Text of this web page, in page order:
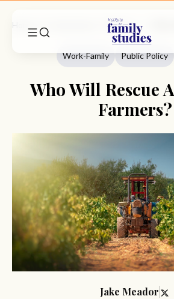
Work-Family
Work-Family Public Policy
Who Will Rescue
Farmers?
Jake Meador